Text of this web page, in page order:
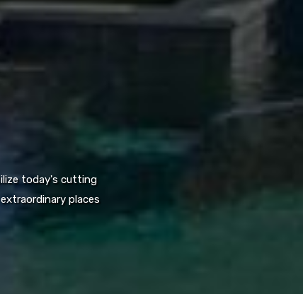
today's cutting
places